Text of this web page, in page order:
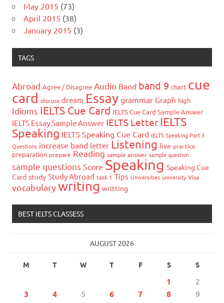
May 2015 (73)
April 2015 (38)
January 2015 (3)
TAGS
Abroad Agree / Disagree Audio Band band 9 chart cue
card discuss dream Essay grammar Graph high
Idioms IELTS Cue Card IELTS Cue Card Sample Answer
IELTS Essay Sample Answer IELTS Letter IELTS
Speaking IELTS Speaking Cue Card IELTS Speaking Part 3
Questions increase band letter Listening live practice
preparation prepare Reading sample answer sample question
sample questions Score Speaking Speaking Cue
Card study Study Abroad task 1 Tips Universities university Visa
vocabularywriting writting
BEST IELTS CLASSESS
AUGUST 2026
M T W T F S S
1 2
3 4 5 6 7 8
9